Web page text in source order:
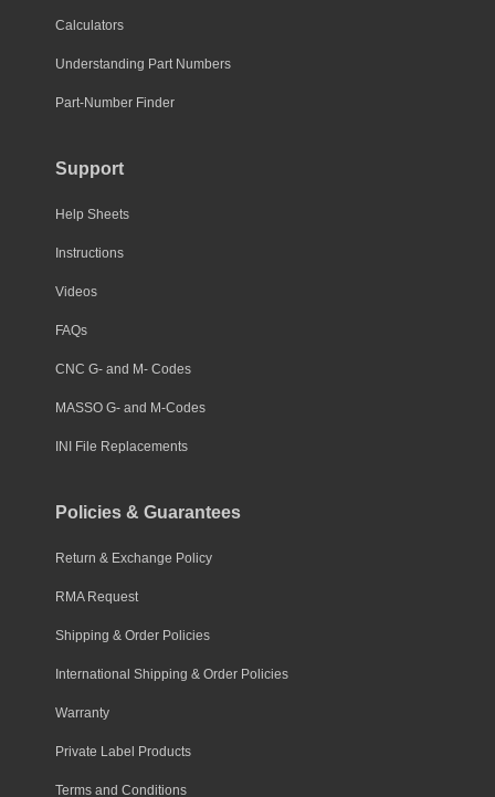
Calculators
Understanding Part Numbers
Part-Number Finder
Support
Help Sheets
Instructions
Videos
FAQs
CNC G- and M- Codes
MASSO G- and M-Codes
INI File Replacements
Policies & Guarantees
Return & Exchange Policy
RMA Request
Shipping & Order Policies
International Shipping & Order Policies
Warranty
Private Label Products
Terms and Conditions